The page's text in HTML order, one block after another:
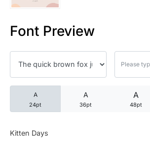
Font Preview
A
24pt
A
36pt
A
48pt
Kitten Days